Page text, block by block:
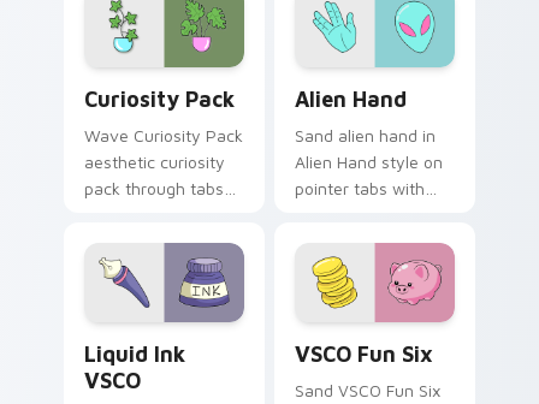
pointer clicks with
macaron custom
cursor sweetness.
Curiosity Pack
Wave Curiosity Pack
aesthetic curiosity
pack through tabs
custom cursor
beach aesthetic
charm.
Alien Hand
Sand alien hand in
Alien Hand style on
pointer tabs with
cursor green flair.
Liquid Ink
VSCO
VSCO Fun Six
Sand VSCO Fun Six